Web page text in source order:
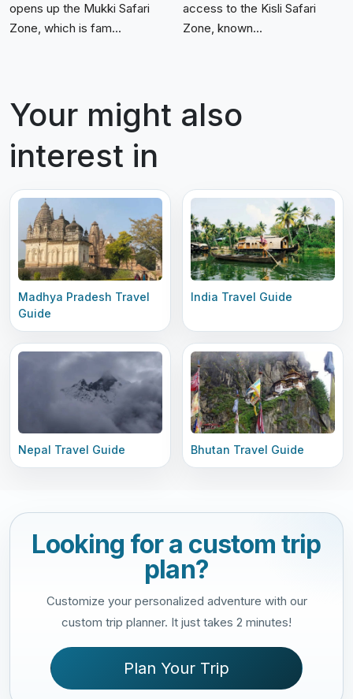
opens up the Mukki Safari
Zone, which is fam...
access to the Kisli Safari
Zone, known...
Your might also
interest in
Madhya Pradesh Travel
Guide
India Travel Guide
Nepal Travel Guide Bhutan Travel Guide
Looking for a custom trip
plan?
Customize your personalized adventure with our
custom trip planner. It just takes 2 minutes!
Plan Your Trip